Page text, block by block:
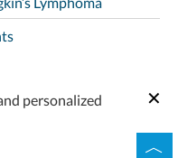
personalized